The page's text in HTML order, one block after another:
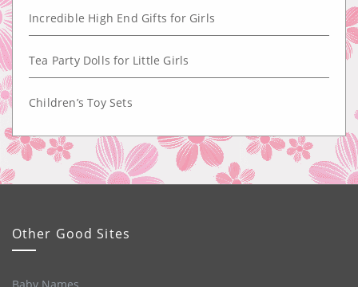
Incredible High End Gifts for Girls
Tea Party Dolls for Little Girls
Children’s Toy Sets
Other Good Sites